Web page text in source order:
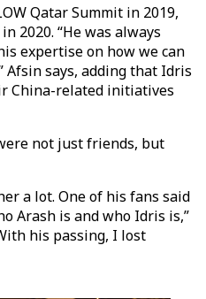
Qatar Summit in 2019,
2020. “He was always
expertise on how we can
Afsin says, adding that Idris
China-related initiatives
not just friends, but
a lot. One of his fans said
Arash is and who Idris is,”
his passing, I lost